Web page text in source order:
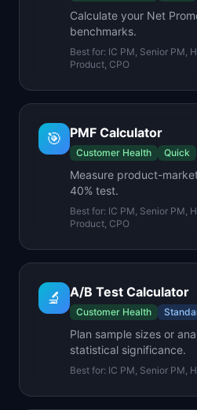
Calculate your Net
benchmarks.
Best for: IC PM, Senior PM,
Product, CPO
🎯 PMF Calculator
Customer Health Quick
Measure product-
40% test.
Best for: IC PM, Senior PM,
Product, CPO
🔬 A/B Test Calculator
Customer Health
Plan sample sizes or
statistical significance.
Best for: IC PM, Senior PM,